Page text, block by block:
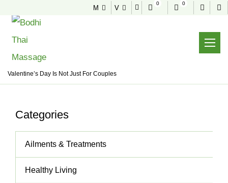
M V
0 0
Useful tips to stay healthy and fit
Valentine’s Day Is Not Just For Couples
Categories
Ailments & Treatments
Healthy Living